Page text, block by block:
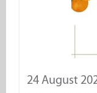
24 August